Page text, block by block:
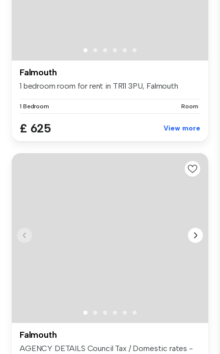
Falmouth
1 bedroom room for rent in TR11 3PU, Falmouth
1 Bedroom Room
£ 625 View more
Falmouth
AGENCY DETAILS Council Tax / Domestic rates -